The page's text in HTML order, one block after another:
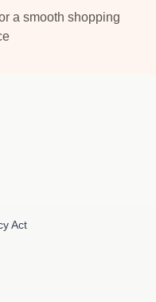
a smooth shopping
Act